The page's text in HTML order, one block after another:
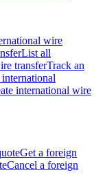
wire
List all
transferTrack an
international wire
Get a foreign
Cancel a foreign